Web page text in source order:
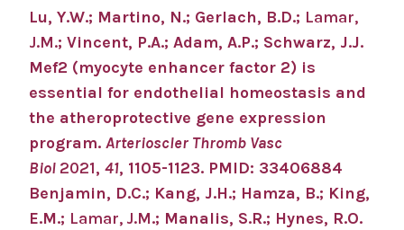
Lu, Y.W.; Martino, N.; Gerlach, B.D.; Lamar,
J.M.; Vincent, P.A.; Adam, A.P.; Schwarz, J.J.
Mef2 (myocyte enhancer factor 2) is
essential for endothelial homeostasis and
the atheroprotective gene expression
program. Arterioscler Thromb Vasc
Biol 2021, 41, 1105-1123. PMID: 33406884
Benjamin, D.C.; Kang, J.H.; Hamza, B.; King,
E.M.; Lamar, J.M.; Manalis, S.R.; Hynes, R.O.